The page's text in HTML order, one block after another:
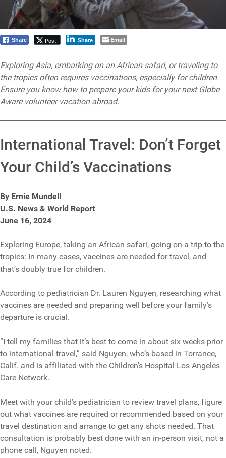
Share Post Share Email
Exploring Asia, embarking on an African safari, or traveling to
the tropics often requires vaccinations, especially for children.
Ensure you know how to prepare your kids for your next Globe
Aware volunteer vacation abroad.
International Travel: Don’t Forget
Your Child’s Vaccinations
By Ernie Mundell
U.S. News & World Report
June 16, 2024
Exploring Europe, taking an African safari, going on a trip to the
tropics: In many cases, vaccines are needed for travel, and
that’s doubly true for children.
According to pediatrician Dr. Lauren Nguyen, researching what
vaccines are needed and preparing well before your family’s
departure is crucial.
“I tell my families that it’s best to come in about six weeks prior
to international travel,” said Nguyen, who’s based in Torrance,
Calif. and is affiliated with the Children’s Hospital Los Angeles
Care Network.
Meet with your child’s pediatrician to review travel plans, figure
out what vaccines are required or recommended based on your
travel destination and arrange to get any shots needed. That
consultation is probably best done with an in-person visit, not a
phone call, Nguyen noted.